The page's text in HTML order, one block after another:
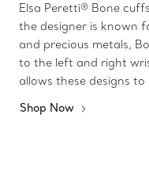
Elsa Peretti® Bone
the designer is known
and precious metals,
to the left and right
allows these designs
Shop Now